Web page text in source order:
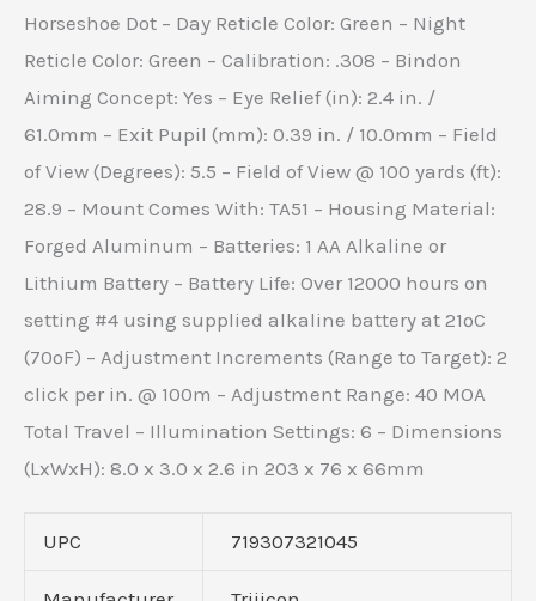
Horseshoe Dot – Day Reticle Color: Green – Night
Reticle Color: Green – Calibration: .308 – Bindon
Aiming Concept: Yes – Eye Relief (in): 2.4 in. /
61.0mm – Exit Pupil (mm): 0.39 in. / 10.0mm – Field
of View (Degrees): 5.5 – Field of View @ 100 yards (ft):
28.9 – Mount Comes With: TA51 – Housing Material:
Forged Aluminum – Batteries: 1 AA Alkaline or
Lithium Battery – Battery Life: Over 12000 hours on
setting #4 using supplied alkaline battery at 21ºC
(70ºF) – Adjustment Increments (Range to Target): 2
click per in. @ 100m – Adjustment Range: 40 MOA
Total Travel – Illumination Settings: 6 – Dimensions
(LxWxH): 8.0 x 3.0 x 2.6 in 203 x 76 x 66mm
UPC 719307321045